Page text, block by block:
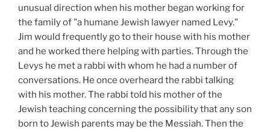
unusual direction when his mother began working for
the family of "a humane Jewish lawyer named Levy."
Jim would frequently go to their house with his mother
and he worked there helping with parties. Through the
Levys he met a rabbi with whom he had a number of
conversations. He once overheard the rabbi talking
with his mother. The rabbi told his mother of the
Jewish teaching concerning the possibility that any son
born to Jewish parents may be the Messiah. Then the